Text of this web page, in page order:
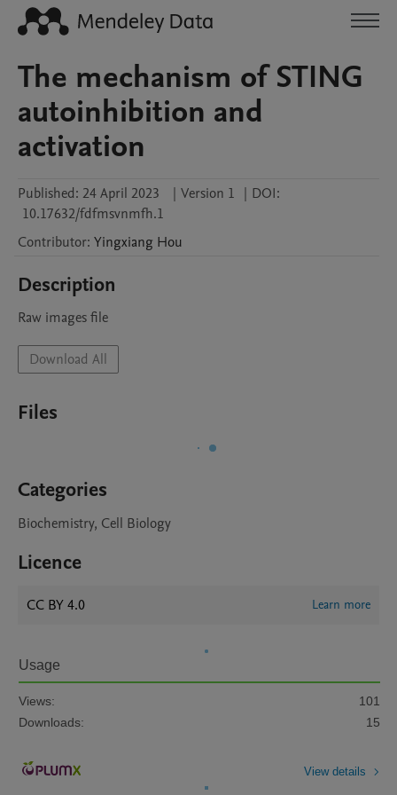
The mechanism of STING
autoinhibition and
activation
Published: 24 April 2023 | Version 1 | DOI:
10.17632/fdfmsvnmfh.1
Contributor: Yingxiang Hou
Description
Raw images file
Download All
Files
Categories
Biochemistry, Cell Biology
Licence
CC BY 4.0 Learn more
Usage
Views:
101
Downloads:
15
View details